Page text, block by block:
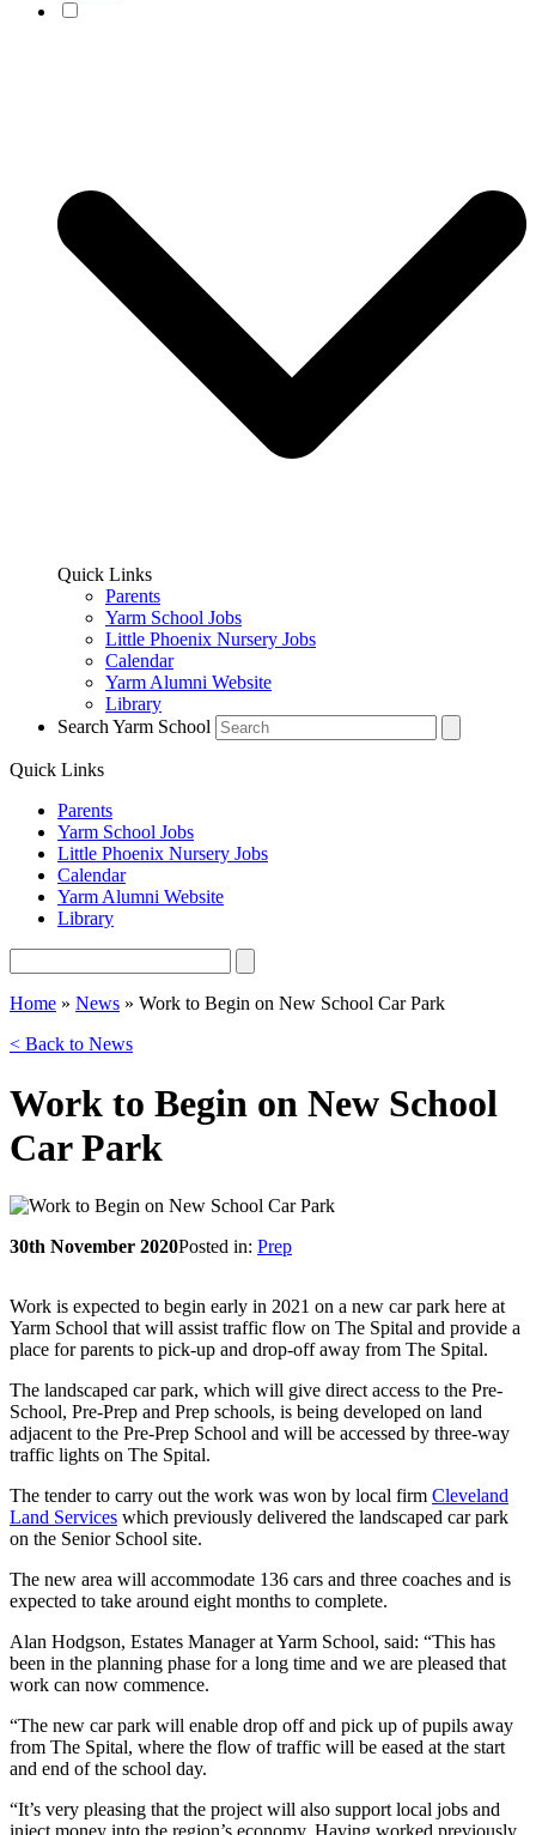
Quick Links
Parents
Yarm School Jobs
Little Phoenix Nursery Jobs
Calendar
Yarm Alumni Website
Library
Search Yarm School
Quick Links
Parents
Yarm School Jobs
Little Phoenix Nursery Jobs
Calendar
Yarm Alumni Website
Library
Home » News » Work to Begin on New School Car Park
< Back to News
Work to Begin on New School
Car Park
30th November 2020Posted in: Prep
Work is expected to begin early in 2021 on a new car park here at
Yarm School that will assist traffic flow on The Spital and provide a
place for parents to pick-up and drop-off away from The Spital.
The landscaped car park, which will give direct access to the Pre-
School, Pre-Prep and Prep schools, is being developed on land
adjacent to the Pre-Prep School and will be accessed by three-way
traffic lights on The Spital.
The tender to carry out the work was won by local firm Cleveland
Land Services which previously delivered the landscaped car park
on the Senior School site.
The new area will accommodate 136 cars and three coaches and is
expected to take around eight months to complete.
Alan Hodgson, Estates Manager at Yarm School, said: “This has
been in the planning phase for a long time and we are pleased that
work can now commence.
“The new car park will enable drop off and pick up of pupils away
from The Spital, where the flow of traffic will be eased at the start
and end of the school day.
“It’s very pleasing that the project will also support local jobs and
inject money into the region’s economy. Having worked previously